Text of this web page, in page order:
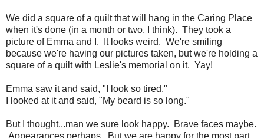
We did a square of a quilt that will hang in the Caring Place
when it's done (in a month or two, I think). They took a
picture of Emma and I. It looks weird. We're smiling
because we're having our pictures taken, but we're holding a
square of a quilt with Leslie's memorial on it. Yay!
Emma saw it and said, "I look so tired."
I looked at it and said, "My beard is so long."
But I thought...man we sure look happy. Brave faces maybe.
Appearances perhaps. But we are happy for the most part.